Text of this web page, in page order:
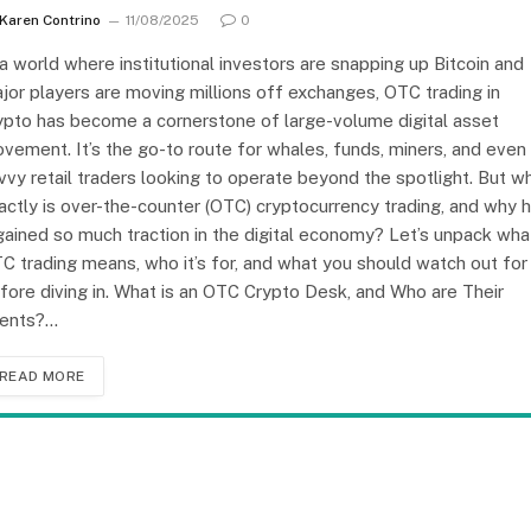
Karen Contrino 11/08/2025 0
world where institutional investors are snapping up Bitcoin and
players are moving millions off exchanges, OTC trading in
has become a cornerstone of large-volume digital asset
It’s the go-to route for whales, funds, miners, and even
retail traders looking to operate beyond the spotlight. But
is over-the-counter (OTC) cryptocurrency trading, and why
so much traction in the digital economy? Let’s unpack
trading means, who it’s for, and what you should watch out for
diving in. What is an OTC Crypto Desk, and Who are Their
READ MORE